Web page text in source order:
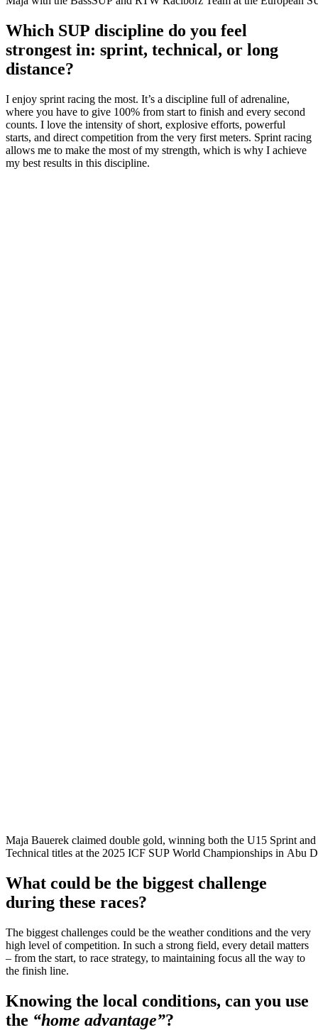
Which SUP discipline do you feel
strongest in: sprint, technical, or long
distance?
I enjoy sprint racing the most. It’s a discipline full of adrenaline,
where you have to give 100% from start to finish and every second
counts. I love the intensity of short, explosive efforts, powerful
starts, and direct competition from the very first meters. Sprint racing
allows me to make the most of my strength, which is why I achieve
my best results in this discipline.
Maja Bauerek claimed double gold, winning both the U15 Sprint
Technical titles at the 2025 ICF SUP World Championships in Abu
What could be the biggest challenge
during these races?
The biggest challenges could be the weather conditions and the very
high level of competition. In such a strong field, every detail matters
– from the start, to race strategy, to maintaining focus all the way to
the finish line.
Knowing the local conditions, can you use
the “home advantage”?